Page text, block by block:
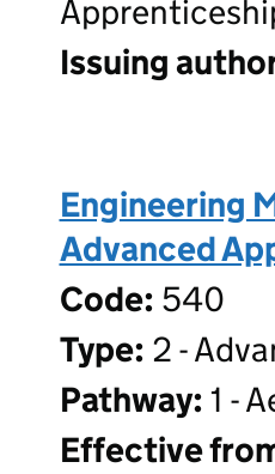
Issuing
Engineering
Advanced
Code: 540
Type: 2 -
Pathway:1 -
Effective